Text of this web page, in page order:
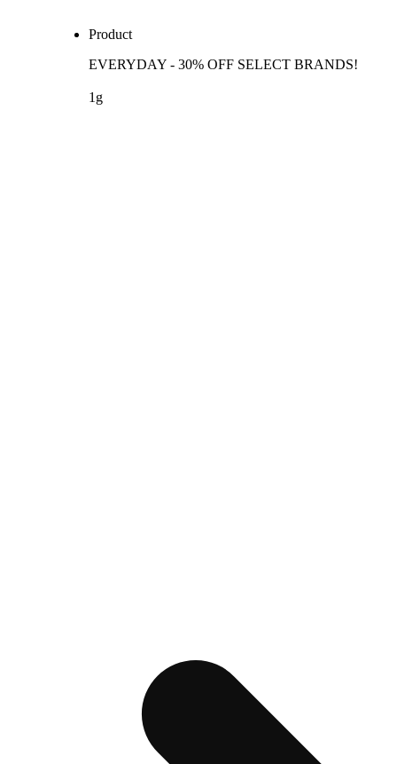
Product
EVERYDAY - 30% OFF SELECT BRANDS!
1g